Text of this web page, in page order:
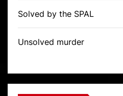
Solved by the SPAL
Unsolved murder